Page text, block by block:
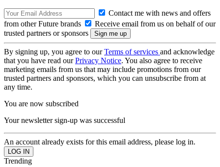
Contact me with news and offers
from other Future brands
Receive email from us on behalf of our
trusted partners or sponsors
By signing up, you agree to ourTerms of services and acknowledge
that you have read ourPrivacy Notice. You also agree to receive
marketing emails from us that may include promotions from our
trusted partners and sponsors, which you can unsubscribe from at
any time.
You are now subscribed
Your newsletter sign-up was successful
An account already exists for this email address, please log in.
Trending